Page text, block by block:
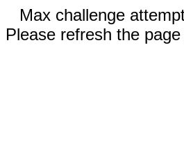
Max challenge
Please refresh the